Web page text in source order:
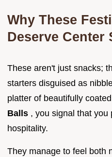
Why These
Deserve Center
These aren't just snacks;
starters disguised as
platter of beautifully coated
Balls , you signal that you
hospitality.
They manage to feel both